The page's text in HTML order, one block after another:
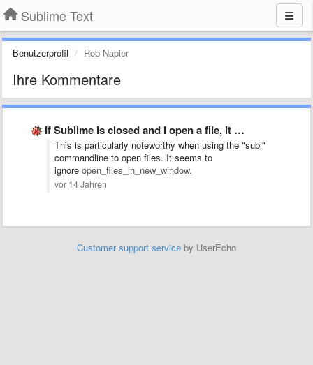
Sublime Text
Benutzerprofil Rob Napier
Ihre Kommentare
If Sublime is closed and I open a file, it …
This is particularly noteworthy when using the "subl"
commandline to open files. It seems to
ignore open_files_in_new_window.
vor 14 Jahren
Customer support service by UserEcho